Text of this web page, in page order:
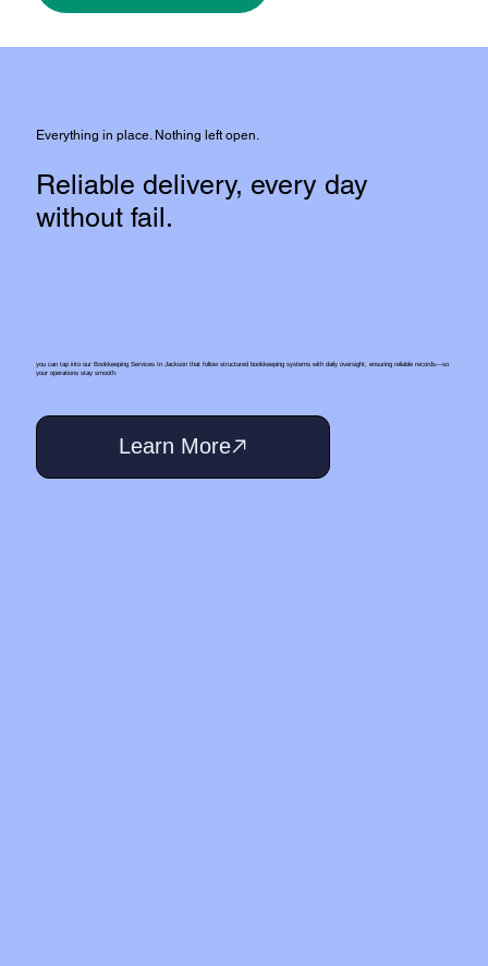
Everything in place. Nothing left open.
Reliable delivery, every day
without fail.
you can tap into our Bookkeeping Services In Jackson that follow structured bookkeeping systems with daily oversight, ensuring reliable records—so
your operations stay smooth.
Learn More